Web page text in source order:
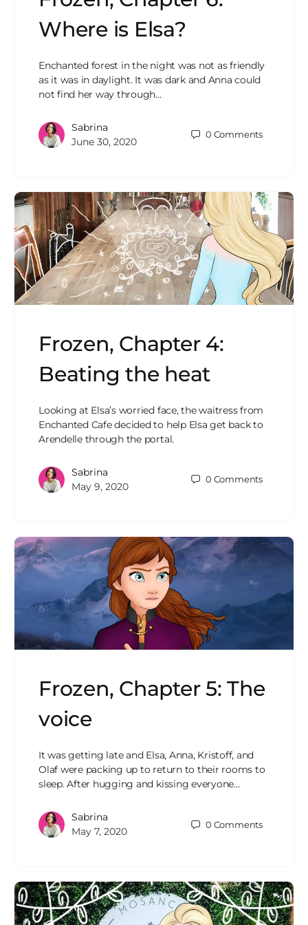
Where is Elsa?
Enchanted forest in the night was not as friendly
as it was in daylight. It was dark and Anna could
not find her way through…
Sabrina
June 30, 2020
0 Comments
Frozen, Chapter 4:
Beating the heat
Looking at Elsa’s worried face, the waitress from
Enchanted Cafe decided to help Elsa get back to
Arendelle through the portal.
Sabrina
May 9, 2020
0 Comments
Frozen, Chapter 5: The
voice
It was getting late and Elsa, Anna, Kristoff, and
Olaf were packing up to return to their rooms to
sleep. After hugging and kissing everyone…
Sabrina
May 7, 2020
0 Comments